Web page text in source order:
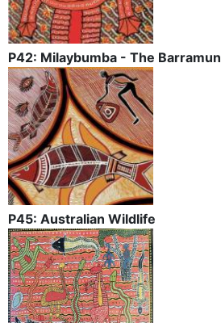
P42: Milaybumba - The
P45: Australian Wildlife